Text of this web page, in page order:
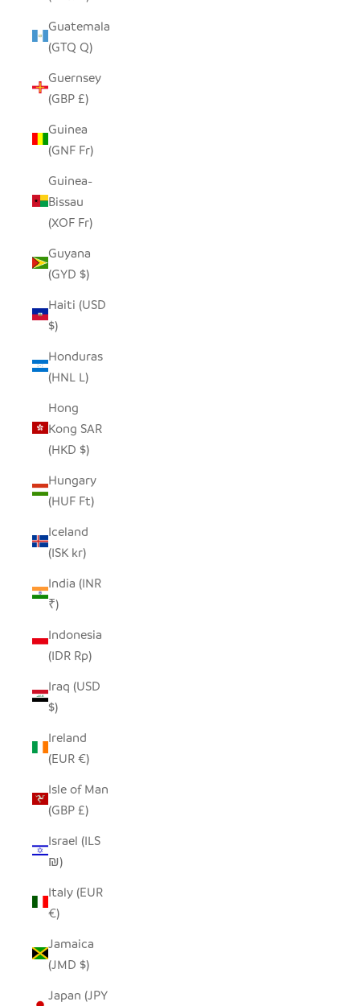
Guatemala
(GTQ Q)
Guernsey
(GBP £)
Guinea
(GNF Fr)
Guinea-
Bissau
(XOF Fr)
Guyana
(GYD $)
Haiti (USD
$)
Honduras
(HNL L)
Hong
Kong SAR
(HKD $)
Hungary
(HUF Ft)
Iceland
(ISK kr)
India (INR
₹)
Indonesia
(IDR Rp)
Iraq (USD
$)
Ireland
(EUR €)
Isle of Man
(GBP £)
Israel (ILS
₪)
Italy (EUR
€)
Jamaica
(JMD $)
Japan (JPY